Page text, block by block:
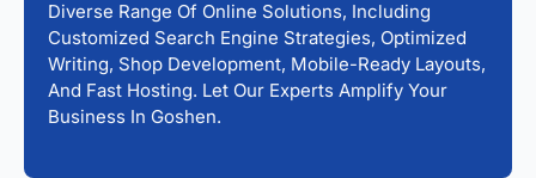
Diverse Range Of Online Solutions, Including
Customized Search Engine Strategies, Optimized
Writing, Shop Development, Mobile-Ready Layouts,
And Fast Hosting. Let Our Experts Amplify Your
Business In Goshen.